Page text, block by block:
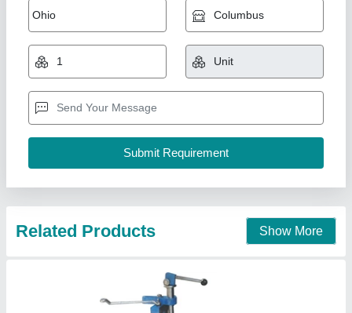
Domal Aluminium Section Cutting Machine, 14
Inch
₹ 59,500
Availability: In Stock
Country of Origin : Made in India
Cutting Disc Size: 14 Inch
Jeet Machine Tools Corporation, Delhi